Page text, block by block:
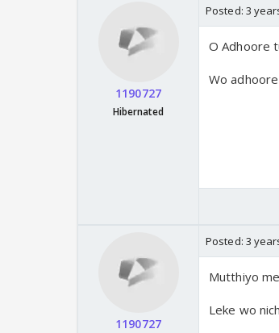
1190727
Hibernated
Posted: 3
O Adhoore
Wo
1190727
Posted: 3
Mutthiyo
Leke wo